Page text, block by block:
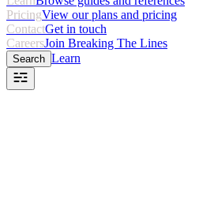
PricingView our plans and pricing
ContactGet in touch
CareersJoin Breaking The Lines
Search Learn